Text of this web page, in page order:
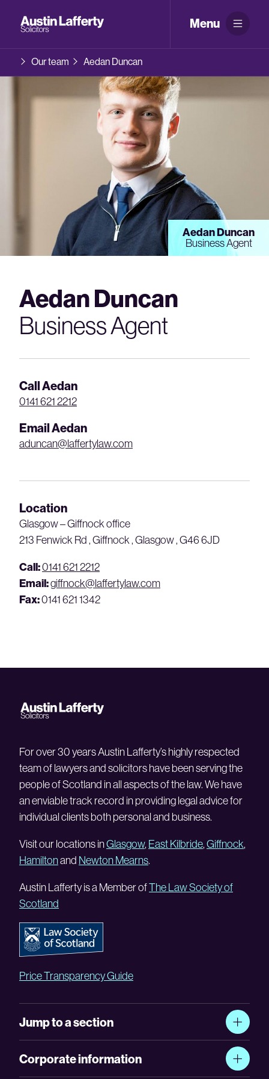
Menu
Our team Aedan Duncan
Aedan Duncan
Business Agent
Aedan Duncan
Business Agent
Call Aedan
0141 621 2212
Email Aedan
aduncan@laffertylaw.com
Location
Glasgow – Giffnock office
213 Fenwick Rd , Giffnock , Glasgow , G46 6JD
Call:0141 621 2212
Email:giffnock@laffertylaw.com
Fax:0141 621 1342
For over 30 years Austin Lafferty’s highly respected
team of lawyers and solicitors have been serving the
people of Scotland in all aspects of the law. We have
an enviable track record in providing legal advice for
individual clients both personal and business.
Visit our locations inGlasgow,East Kilbride,Giffnock,
Hamiltonand Newton Mearns.
Austin Lafferty is a Member ofThe Law Society of
Scotland
Price Transparency Guide
Jump to a section
Corporate information